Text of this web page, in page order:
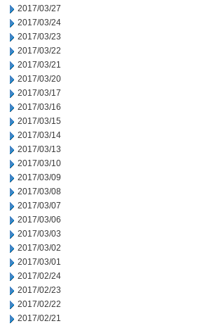
2017/03/27
2017/03/24
2017/03/23
2017/03/22
2017/03/21
2017/03/20
2017/03/17
2017/03/16
2017/03/15
2017/03/14
2017/03/13
2017/03/10
2017/03/09
2017/03/08
2017/03/07
2017/03/06
2017/03/03
2017/03/02
2017/03/01
2017/02/24
2017/02/23
2017/02/22
2017/02/21